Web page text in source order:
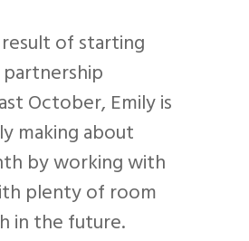
of starting
October, Emily is
making about
by working with
plenty of room
in the future.